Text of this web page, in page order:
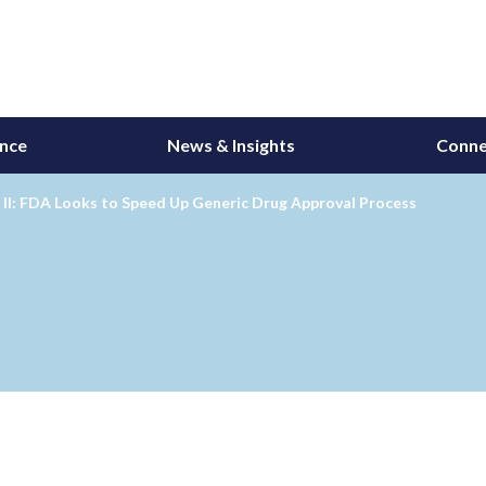
News & Insights
II: FDA Looks to Speed Up Generic Drug Approval Process